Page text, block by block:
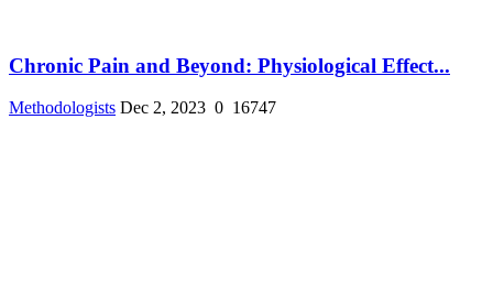
Chronic Pain and Beyond: Physiological Effect...
Methodologists Dec 2, 2023 0 16747